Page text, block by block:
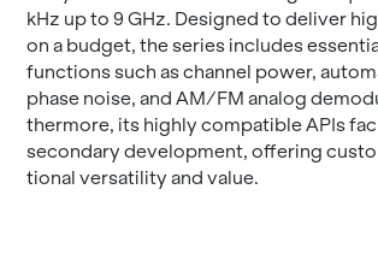
kHz up to 9 GHz. De­signed to de­liver
on a bud­get, the se­ries in­cludes
func­tions such as chan­nel power,
phase noise, and AM/FM ana­log
ther­more, its highly com­pat­i­ble APIs
sec­ondary de­vel­op­ment, of­fer­ing
tional ver­sa­til­ity and value.